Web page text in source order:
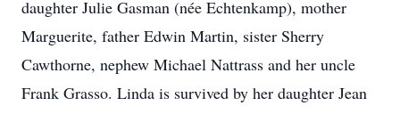
daughter Julie Gasman (née Echtenkamp), mother
Marguerite, father Edwin Martin, sister Sherry
Cawthorne, nephew Michael Nattrass and her uncle
Frank Grasso. Linda is survived by her daughter Jean